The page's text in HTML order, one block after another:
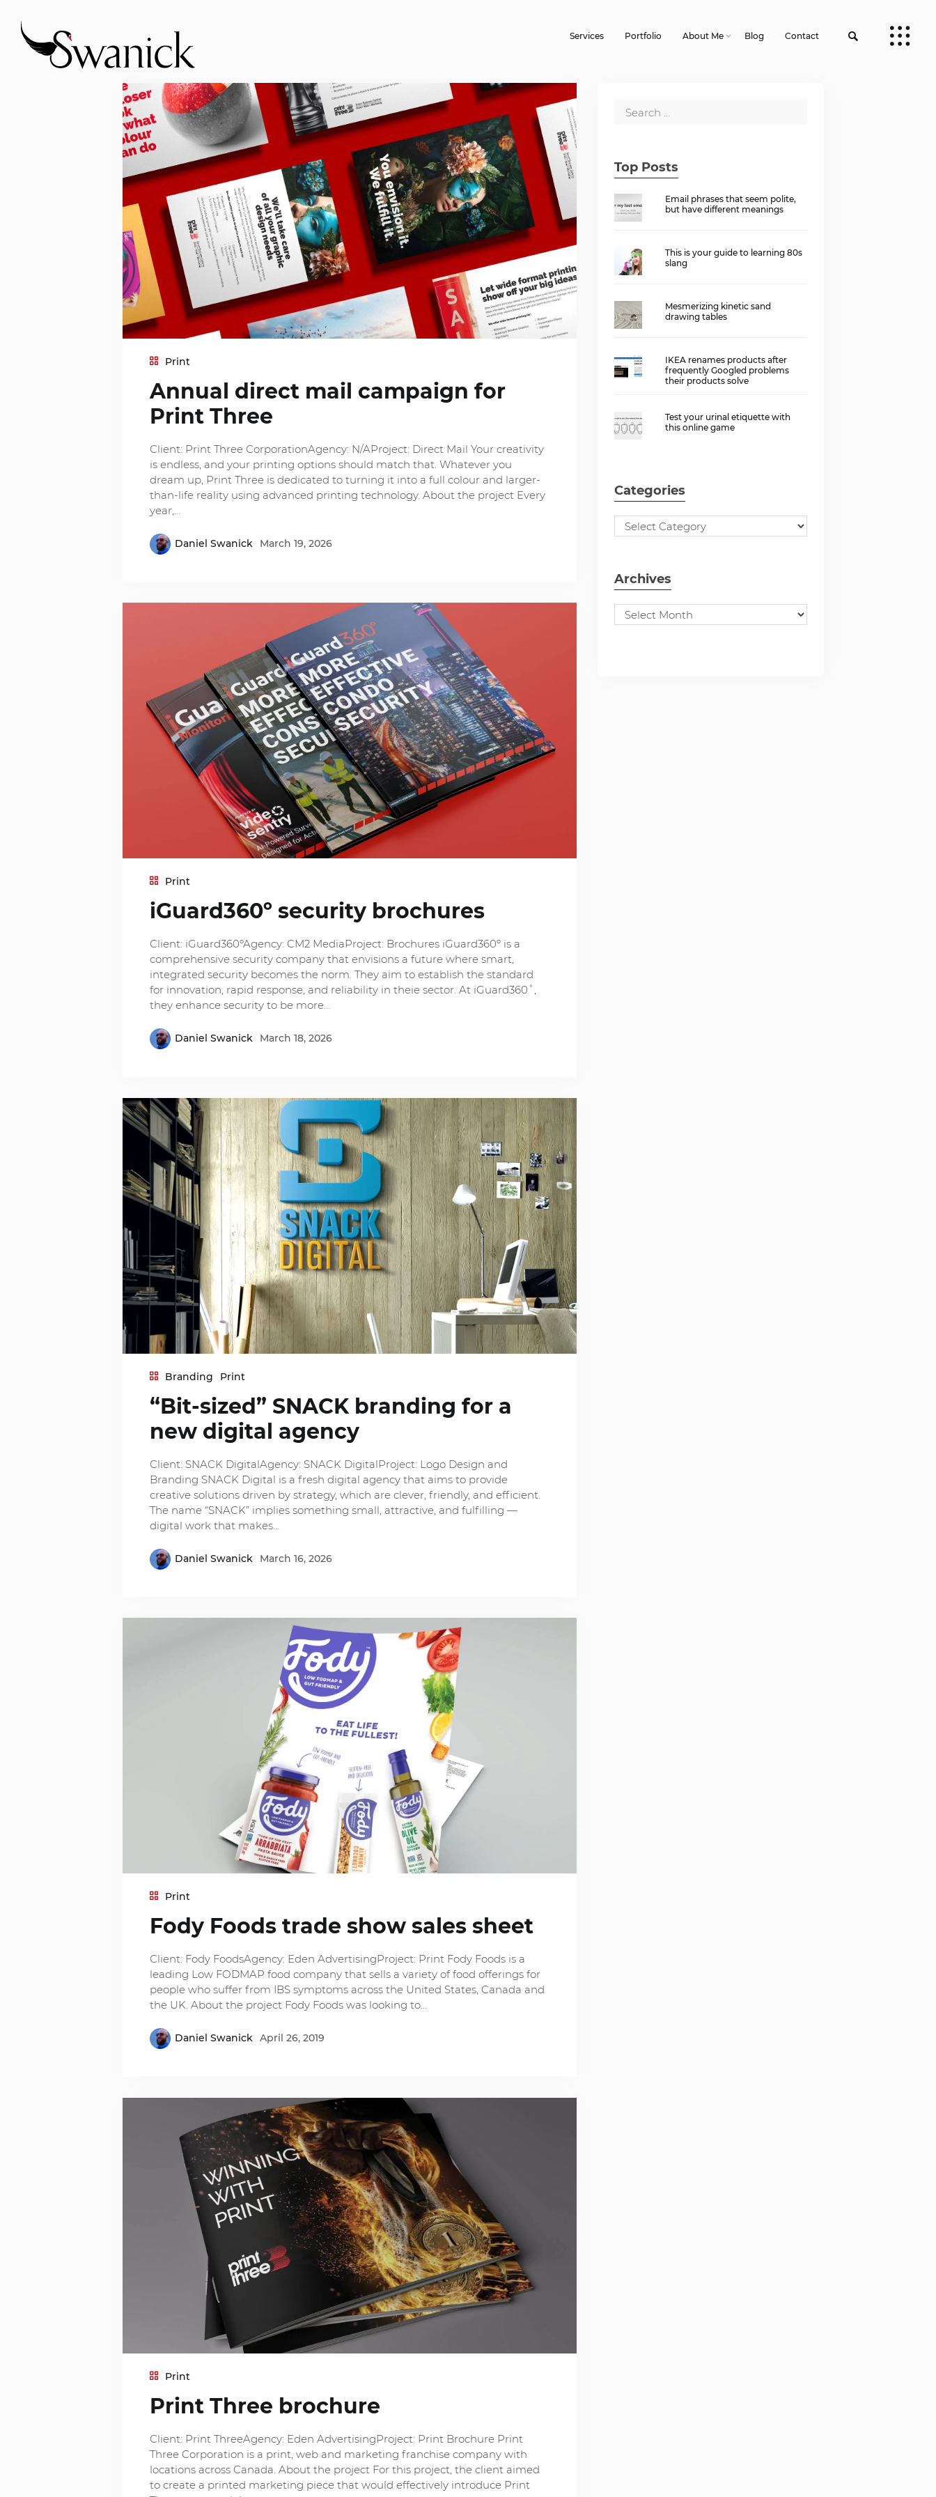
Services Portfolio About Me Blog Contact
Print
Annual direct mail campaign for
Print Three
Client: Print Three CorporationAgency: N/AProject: Direct Mail Your creativity
is endless, and your printing options should match that. Whatever you
dream up, Print Three is dedicated to turning it into a full colour and larger-
than-life reality using advanced printing technology. About the project Every
year,…
Daniel Swanick March 19, 2026
Print
iGuard360º security brochures
Client: iGuard360ºAgency: CM2 MediaProject: Brochures iGuard360º is a
comprehensive security company that envisions a future where smart,
integrated security becomes the norm. They aim to establish the standard
for innovation, rapid response, and reliability in theie sector. At iGuard360˚,
they enhance security to be more…
Daniel Swanick March 18, 2026
Branding Print
“Bit-sized” SNACK branding for a
new digital agency
Client: SNACK DigitalAgency: SNACK DigitalProject: Logo Design and
Branding SNACK Digital is a fresh digital agency that aims to provide
creative solutions driven by strategy, which are clever, friendly, and efficient.
The name “SNACK” implies something small, attractive, and fulfilling —
digital work that makes…
Daniel Swanick March 16, 2026
Print
Fody Foods trade show sales sheet
Client: Fody FoodsAgency: Eden AdvertisingProject: Print Fody Foods is a
leading Low FODMAP food company that sells a variety of food offerings for
people who suffer from IBS symptoms across the United States, Canada and
the UK. About the project Fody Foods was looking to…
Daniel Swanick April 26, 2019
Print
Print Three brochure
Client: Print ThreeAgency: Eden AdvertisingProject: Print Brochure Print
Three Corporation is a print, web and marketing franchise company with
locations across Canada. About the project For this project, the client aimed
to create a printed marketing piece that would effectively introduce Print
Top Posts
Email phrases that seem polite,
but have different meanings
This is your guide to learning 80s
slang
Mesmerizing kinetic sand
drawing tables
IKEA renames products after
frequently Googled problems
their products solve
Test your urinal etiquette with
this online game
Categories
Archives